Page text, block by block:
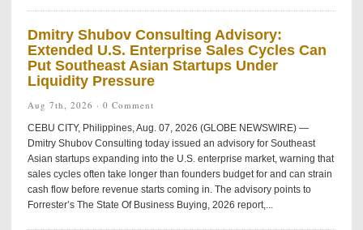
Dmitry Shubov Consulting Advisory:
Extended U.S. Enterprise Sales Cycles Can
Put Southeast Asian Startups Under
Liquidity Pressure
Aug 7th, 2026 · 0 Comment
CEBU CITY, Philippines, Aug. 07, 2026 (GLOBE NEWSWIRE) —
Dmitry Shubov Consulting today issued an advisory for Southeast
Asian startups expanding into the U.S. enterprise market, warning that
sales cycles often take longer than founders budget for and can strain
cash flow before revenue starts coming in. The advisory points to
Forrester’s The State Of Business Buying, 2026 report,...